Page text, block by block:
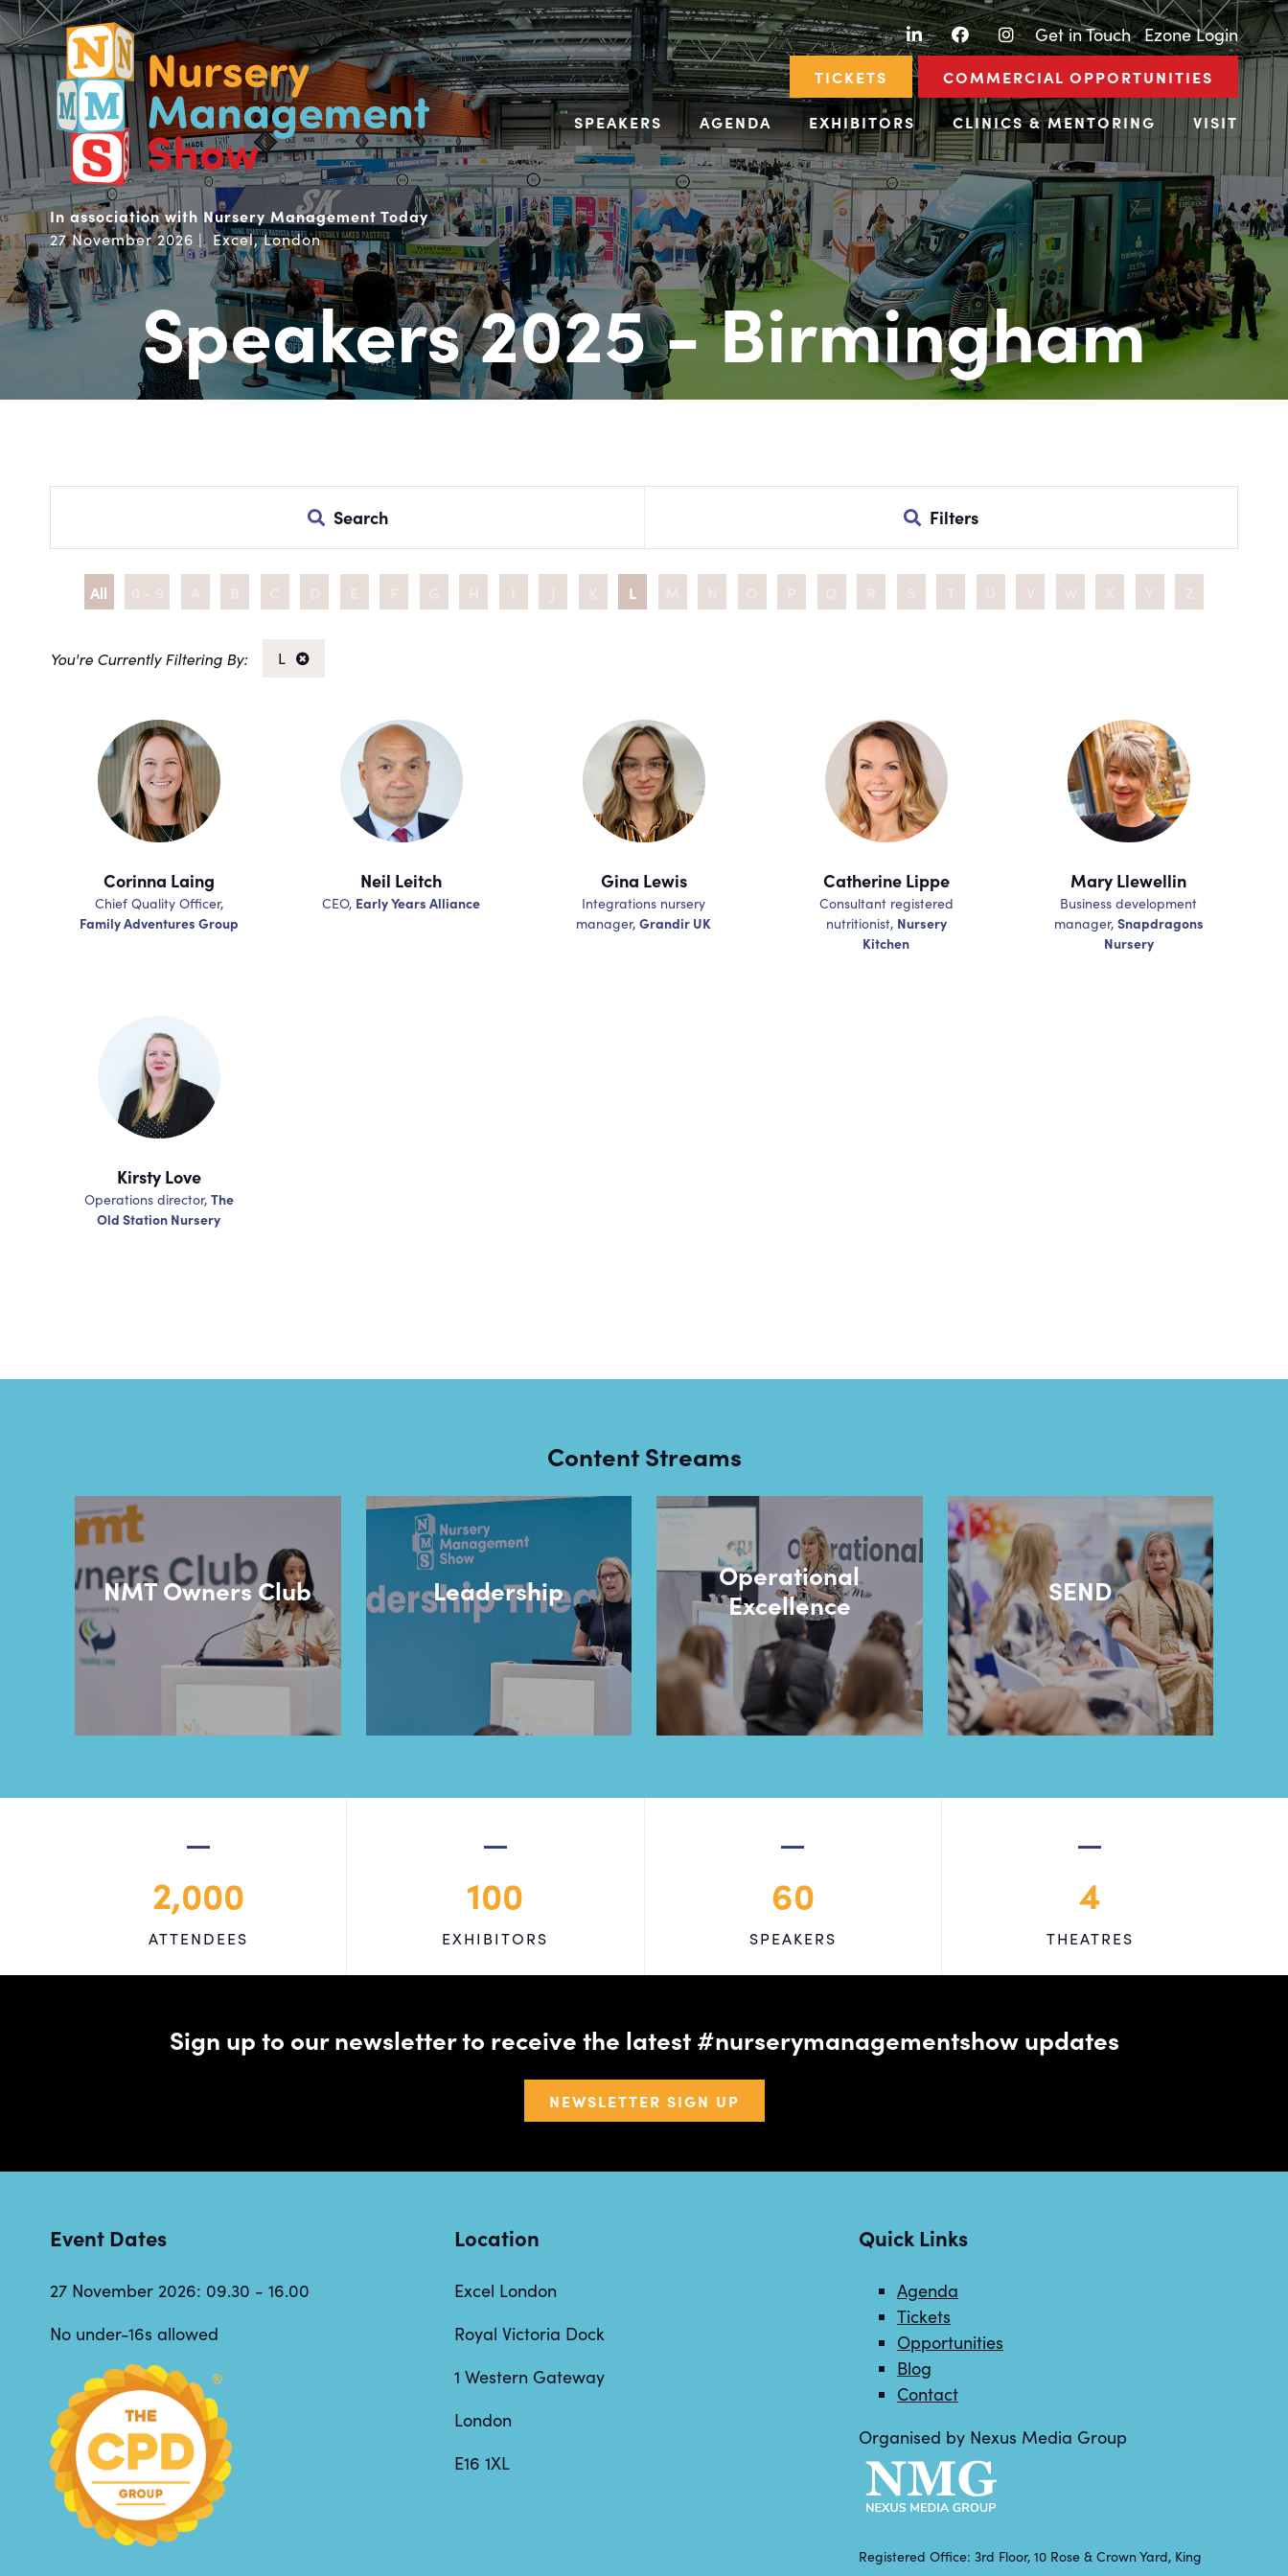
In association with Nursery Management Today
27 November 2026 | Excel, London
LinkedInFacebookInstagram
|Get in Touch|Ezone Login
TICKETS COMMERCIAL OPPORTUNITIES
SPEAKERS AGENDA EXHIBITORS CLINICS & MENTORING VISIT
Speakers 2025 - Birmingham
Search Filters
All L
L
Corinna Laing
Chief Quality Officer,
Family Adventures Group
Neil Leitch
CEO, Early Years Alliance
Gina Lewis
Integrations nursery
manager, Grandir UK
Catherine Lippe
Consultant registered
nutritionist, Nursery
Kitchen
Mary Llewellin
Business development
manager, Snapdragons
Nursery
Kirsty Love
Operations director, The
Old Station Nursery
Content Streams
NMT Owners Club Leadership
Operational
Excellence
SEND
2,000
ATTENDEES
100
EXHIBITORS
60
SPEAKERS
4
THEATRES
Sign up to our newsletter to receive the latest #nurserymanagementshow updates
NEWSLETTER SIGN UP
Event Dates
27 November 2026: 09.30 - 16.00
No under-16s allowed
Location
Excel London
Royal Victoria Dock
1 Western Gateway
London
E16 1XL
Quick Links
Agenda
Tickets
Opportunities
Blog
Contact
Organised by Nexus Media Group
Registered Office: 3rd Floor, 10 Rose & Crown Yard, King